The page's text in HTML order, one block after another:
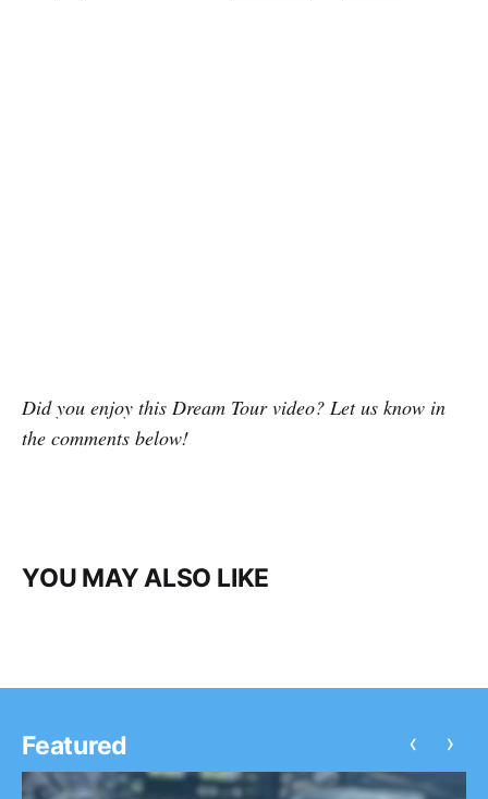
Did you enjoy this Dream Tour video? Let us know in
the comments below!
YOU MAY ALSO LIKE
Featured ‹ ›